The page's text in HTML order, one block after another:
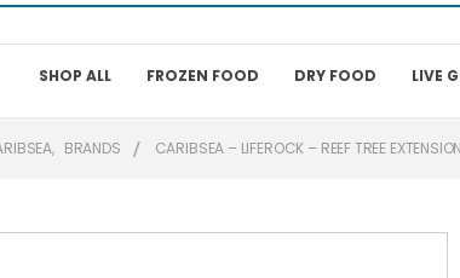
SHOP ALL FROZEN FOOD DRY FOOD LIVE
, BRANDS CARIBSEA – LIFEROCK – REEF TREE